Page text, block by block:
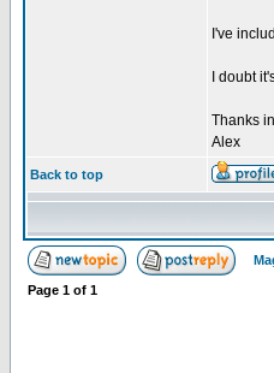
I've
I doubt
Thanks
Alex
Back to top
Page 1 of 1